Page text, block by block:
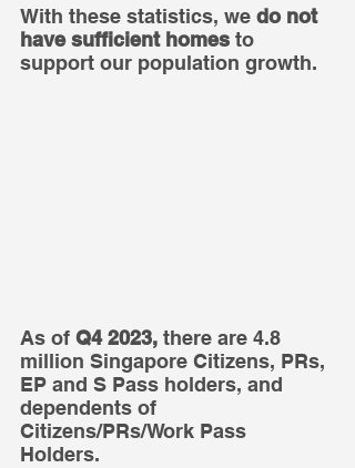
With these statistics, we do not
have sufficient homes to
support our population growth.
As of Q4 2023, there are 4.8
million Singapore Citizens, PRs,
EP and S Pass holders, and
dependents of
Citizens/PRs/Work Pass
Holders.